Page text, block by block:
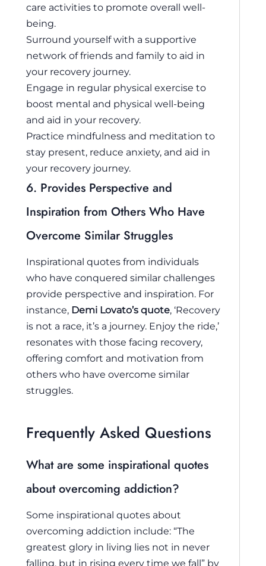
care activities to promote overall well-
being.
Surround yourself with a supportive
network of friends and family to aid in
your recovery journey.
Engage in regular physical exercise to
boost mental and physical well-being
and aid in your recovery.
Practice mindfulness and meditation to
stay present, reduce anxiety, and aid in
your recovery journey.
6. Provides Perspective and
Inspiration from Others Who Have
Overcome Similar Struggles
Inspirational quotes from individuals
who have conquered similar challenges
provide perspective and inspiration. For
instance, Demi Lovato’s quote, ‘Recovery
is not a race, it’s a journey. Enjoy the ride,’
resonates with those facing recovery,
offering comfort and motivation from
others who have overcome similar
struggles.
Frequently Asked Questions
What are some inspirational quotes
about overcoming addiction?
Some inspirational quotes about
overcoming addiction include: “The
greatest glory in living lies not in never
falling, but in rising every time we fall” by